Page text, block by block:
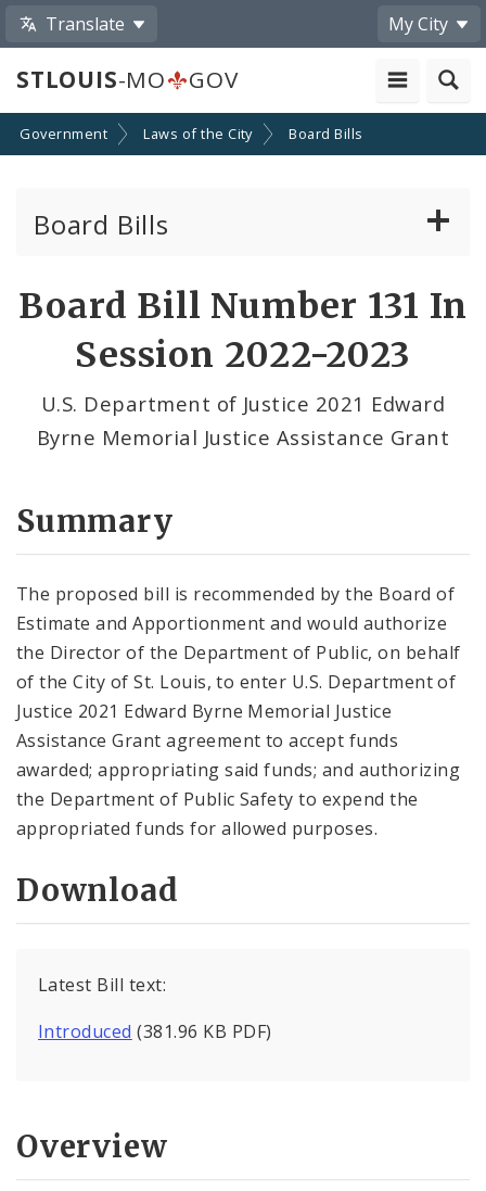
Translate My City
STLOUIS-MO GOV
Government Laws of the City Board Bills
Board Bills
Board Bill Number 131 In
Session 2022-2023
U.S. Department of Justice 2021 Edward
Byrne Memorial Justice Assistance Grant
Summary
The proposed bill is recommended by the Board of
Estimate and Apportionment and would authorize
the Director of the Department of Public, on behalf
of the City of St. Louis, to enter U.S. Department of
Justice 2021 Edward Byrne Memorial Justice
Assistance Grant agreement to accept funds
awarded; appropriating said funds; and authorizing
the Department of Public Safety to expend the
appropriated funds for allowed purposes.
Download
Latest Bill text:
Introduced (381.96 KB PDF)
Overview